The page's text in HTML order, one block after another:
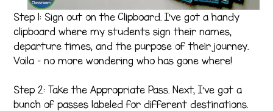
Step 1: Sign out on the Clipboard. I’ve got a handy
clipboard where my students sign their names,
departure times, and the purpose of their journey.
Voila – no more wondering who has gone where!
Step 2: Take the Appropriate Pass. Next, I’ve got a
bunch of passes labeled for different destinations.